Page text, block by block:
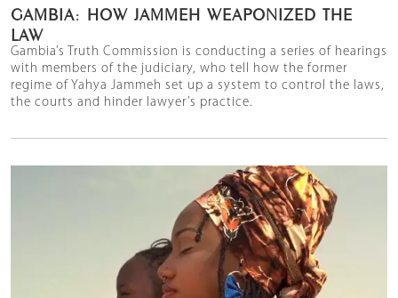
GAMBIA: HOW JAMMEH WEAPONIZED THE
LAW
Gambia’s Truth Commission is conducting a series of hearings
with members of the judiciary, who tell how the former
regime of Yahya Jammeh set up a system to control the laws,
the courts and hinder lawyer’s practice.